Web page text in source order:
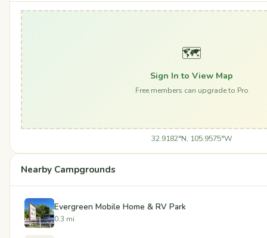
🗺️
Sign In to View Map
Free members can upgrade to Pro
32.9182°N, 105.9575°W
Nearby Campgrounds
Evergreen Mobile Home & RV Park
0.3 mi